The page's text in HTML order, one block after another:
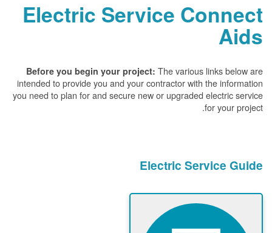
Electric Service Connect
Aids
Before you begin your project: The various links below are
intended to provide you and your contractor with the information
you need to plan for and secure new or upgraded electric service
for your project.
Electric Service Guide